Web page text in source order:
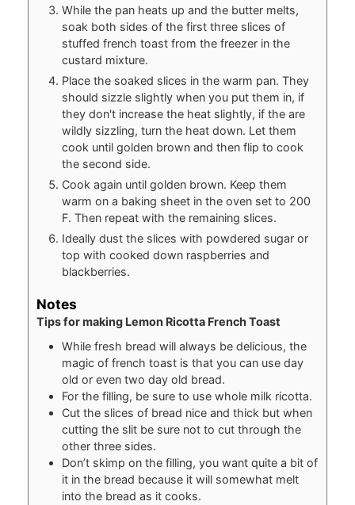
While the pan heats up and the butter melts,
soak both sides of the first three slices of
stuffed french toast from the freezer in the
custard mixture.
Place the soaked slices in the warm pan. They
should sizzle slightly when you put them in, if
they don't increase the heat slightly, if the are
wildly sizzling, turn the heat down. Let them
cook until golden brown and then flip to cook
the second side.
Cook again until golden brown. Keep them
warm on a baking sheet in the oven set to 200
F. Then repeat with the remaining slices.
Ideally dust the slices with powdered sugar or
top with cooked down raspberries and
blackberries.
Notes
Tips for making Lemon Ricotta French Toast
While fresh bread will always be delicious, the
magic of french toast is that you can use day
old or even two day old bread.
For the filling, be sure to use whole milk ricotta.
Cut the slices of bread nice and thick but when
cutting the slit be sure not to cut through the
other three sides.
Don’t skimp on the filling, you want quite a bit of
it in the bread because it will somewhat melt
into the bread as it cooks.